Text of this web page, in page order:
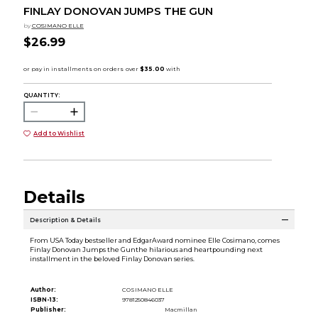
FINLAY DONOVAN JUMPS THE GUN
by COSIMANO ELLE
$26.99
QUANTITY:
Add to Wishlist
Details
Description & Details
From USA Today bestseller and EdgarAward nominee Elle Cosimano, comes
Finlay Donovan Jumps the Gunthe hilarious and heartpounding next
installment in the beloved Finlay Donovan series.
Author:
COSIMANO ELLE
ISBN-13:
9781250846037
Publisher:
Macmillan